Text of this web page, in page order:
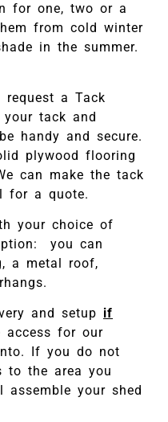
for one, two or a
from cold winter
in the summer.
a Tack
tack and
handy and secure.
plywood flooring
can make the tack
for a quote.
your choice of
you can
a metal roof,
and setup if
access for our
If you do not
to the area you
your shed